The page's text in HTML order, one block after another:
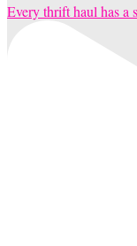
Every thrift haul has